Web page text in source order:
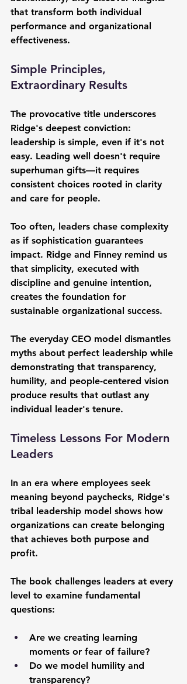
that transform both individual
performance and organizational
effectiveness.
Simple Principles,
Extraordinary Results
The provocative title underscores
Ridge's deepest conviction:
leadership is simple, even if it's not
easy. Leading well doesn't require
superhuman gifts—it requires
consistent choices rooted in clarity
and care for people.
Too often, leaders chase complexity
as if sophistication guarantees
impact. Ridge and Finney remind us
that simplicity, executed with
discipline and genuine intention,
creates the foundation for
sustainable organizational success.
The everyday CEO model dismantles
myths about perfect leadership while
demonstrating that transparency,
humility, and people-centered vision
produce results that outlast any
individual leader's tenure.
Timeless Lessons For Modern
Leaders
In an era where employees seek
meaning beyond paychecks, Ridge's
tribal leadership model shows how
organizations can create belonging
that achieves both purpose and
profit.
The book challenges leaders at every
level to examine fundamental
questions:
Are we creating learning
moments or fear of failure?
Do we model humility and
transparency?